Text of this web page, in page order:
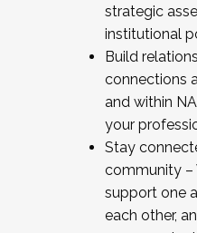
strategic
institutional
Build
connections
and within
your
Stay
community –
support one
each other,